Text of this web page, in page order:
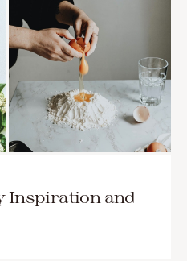
Inspiration and